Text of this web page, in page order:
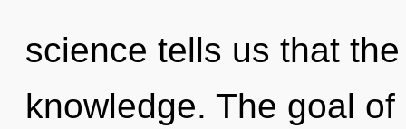
science tells us that
knowledge. The goal